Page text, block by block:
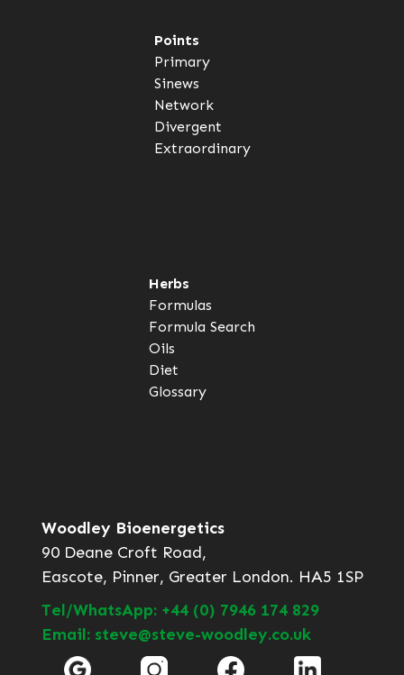
Points
Primary
Sinews
Network
Divergent
Extraordinary
Herbs
Formulas
Formula Search
Oils
Diet
Glossary
Woodley Bioenergetics
90 Deane Croft Road,
Eascote, Pinner, Greater London. HA5 1SP
Tel/WhatsApp: +44 (0) 7946 174 829
Email: steve@steve-woodley.co.uk